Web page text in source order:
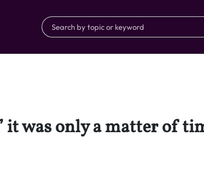
it was only a matter of